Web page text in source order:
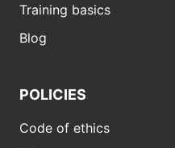
Training basics
Blog
POLICIES
Code of ethics